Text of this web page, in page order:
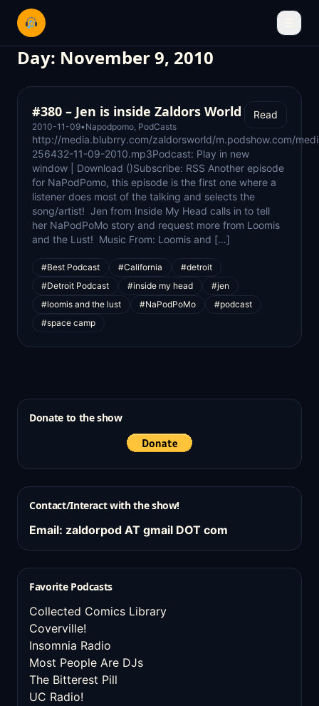
Day: November 9, 2010
#380 – Jen is inside Zaldors World
2010-11-09• Napodpomo, PodCasts
Read
http://media.blubrry.com/zaldorsworld/m.podshow.com/
256432-11-09-2010.mp3Podcast: Play in new
window | Download ()Subscribe: RSS Another episode
for NaPodPomo, this episode is the first one where a
listener does most of the talking and selects the
song/artist! Jen from Inside My Head calls in to tell
her NaPodPoMo story and request more from Loomis
and the Lust! Music From: Loomis and […]
#Best Podcast #California
#detroit
#Detroit Podcast
#inside my head
#jen
#loomis and the lust
#NaPodPoMo
#podcast
#space camp
Donate to the show
Contact/Interact with the show!
Email: zaldorpod AT gmail DOT com
Favorite Podcasts
Collected Comics Library
Coverville!
Insomnia Radio
Most People Are DJs
The Bitterest Pill
UC Radio!